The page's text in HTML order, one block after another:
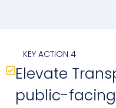
KEY ACTION 4
Elevate
public-